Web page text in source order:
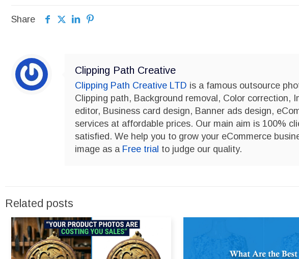
Share
Clipping Path Creative
Clipping Path Creative LTD is a famous outsource
Clipping path, Background removal, Color correction,
editor, Business card design, Banner ads design,
services at affordable prices. Our main aim is 100%
satisfied. We help you to grow your eCommerce
image as a Free trial to judge our quality.
Related posts